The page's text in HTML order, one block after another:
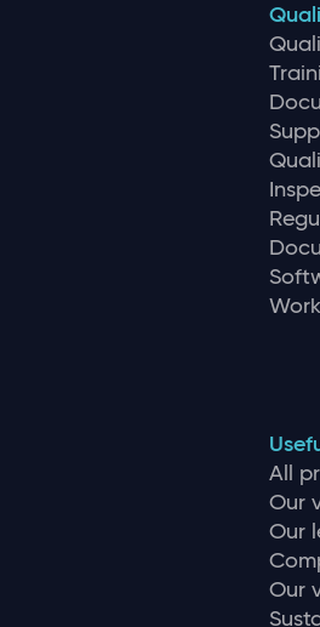
All
Our
Our
Our